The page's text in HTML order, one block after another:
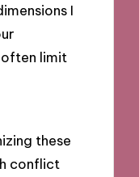
I
limit
these
conflict